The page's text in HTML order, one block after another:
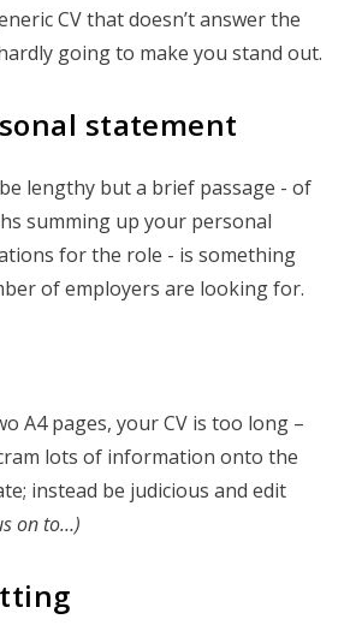
CV that doesn’t answer the
going to make you stand out.
statement
lengthy but a brief passage - of
summing up your personal
for the role - is something
of employers are looking for.
A4 pages, your CV is too long –
lots of information onto the
instead be judicious and edit
on to…)